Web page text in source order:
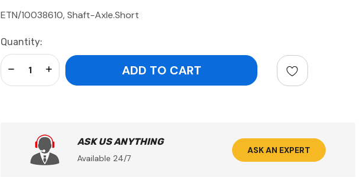
ETN/10038610, Shaft-Axle.Short
Current
Stock:
Quantity:
Increase Quantity:
Decrease Quantity:
ASK US ANYTHING
Available 24/7
ASK AN EXPERT